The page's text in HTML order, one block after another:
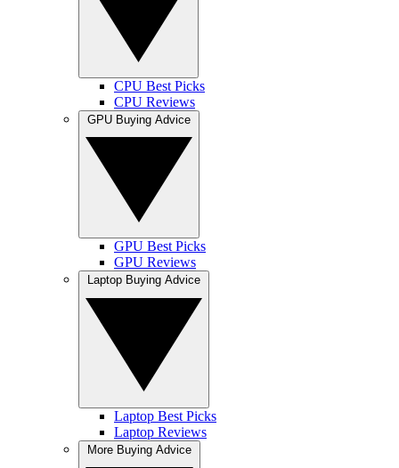
CPU Best Picks
CPU Reviews
GPU Best Picks
GPU Reviews
Laptop Best Picks
Laptop Reviews